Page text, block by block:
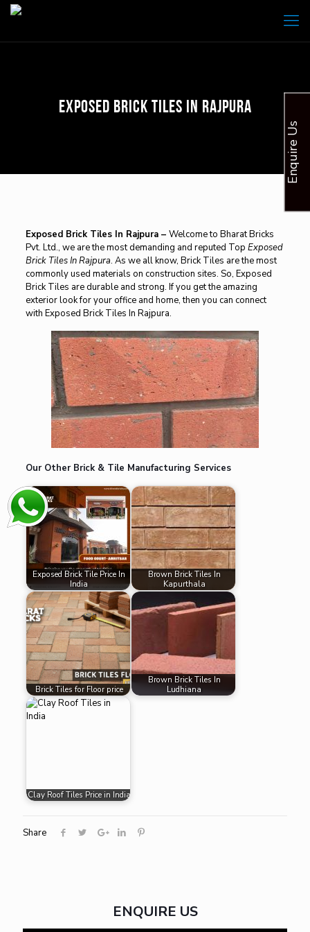
Exposed Brick Tiles In Rajpura
Exposed Brick Tiles In Rajpura – Welcome to Bharat Bricks
Pvt. Ltd., we are the most demanding and reputed Top Exposed
Brick Tiles In Rajpura. As we all know, Brick Tiles are the most
commonly used materials on construction sites. So, Exposed
Brick Tiles are durable and strong. If you get the amazing
exterior look for your office and home, then you can connect
with Exposed Brick Tiles In Rajpura.
Our Other Brick & Tile Manufacturing Services
Exposed Brick Tile Price In
India
Brown Brick Tiles In
Kapurthala
Brick Tiles for Floor price
Brown Brick Tiles In
Ludhiana
Clay Roof Tiles Price in India
Share
ENQUIRE US
Enquire Us